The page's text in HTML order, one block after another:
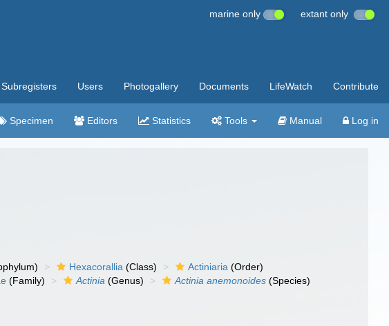
marine only extant only
Subregisters Users Photogallery Documents LifeWatch Contribute
Specimen Editors Statistics Tools Manual Log in
Hexacorallia (Class) Actiniaria (Order)
(Family) Actinia (Genus) Actinia anemonoides (Species)